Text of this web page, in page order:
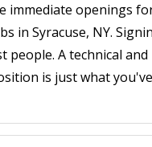
immediate openings
in Syracuse, NY.
people. A technical
is just what